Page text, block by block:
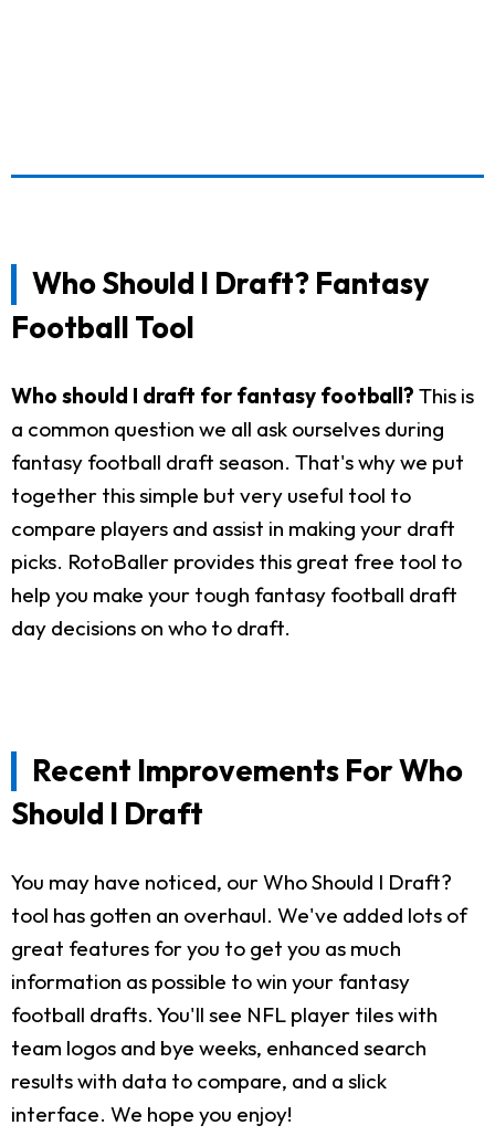
Who Should I Draft? Fantasy
Football Tool
Who should I draft for fantasy football? This is
a common question we all ask ourselves during
fantasy football draft season. That's why we put
together this simple but very useful tool to
compare players and assist in making your draft
picks. RotoBaller provides this great free tool to
help you make your tough fantasy football draft
day decisions on who to draft.
Recent Improvements For Who
Should I Draft
You may have noticed, our Who Should I Draft?
tool has gotten an overhaul. We've added lots of
great features for you to get you as much
information as possible to win your fantasy
football drafts. You'll see NFL player tiles with
team logos and bye weeks, enhanced search
results with data to compare, and a slick
interface. We hope you enjoy!